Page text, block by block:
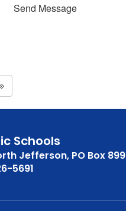
Send Message
Schools
Jefferson PO Box 899
5691